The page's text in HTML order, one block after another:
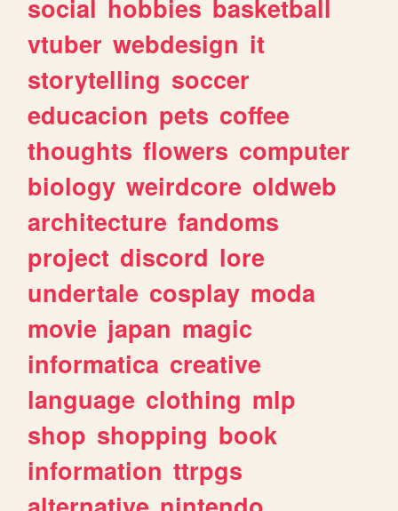
social hobbies basketball
vtuber webdesign it
storytelling soccer
educacion pets coffee
thoughts flowers computer
biology weirdcore oldweb
architecture fandoms
project discord lore
undertale cosplay moda
movie japan magic
informatica creative
language clothing mlp
shop shopping book
information ttrpgs